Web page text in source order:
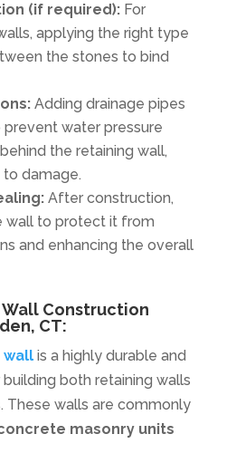
(if required):For
applying the right type
the stones to bind
Adding drainage pipes
water pressure
the retaining wall,
damage.
After construction,
wall to protect it from
and enhancing the overall
Construction
CT:
is a highly durable and
both retaining walls
These walls are commonly
masonry units